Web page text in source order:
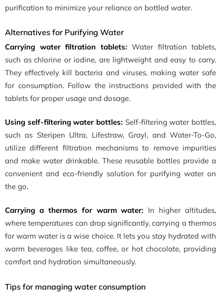
purification to minimize your reliance on bottled water.
Alternatives for Purifying Water
Carrying water filtration tablets: Water filtration tablets,
such as chlorine or iodine, are lightweight and easy to carry.
They effectively kill bacteria and viruses, making water safe
for consumption. Follow the instructions provided with the
tablets for proper usage and dosage.
Using self-filtering water bottles: Self-filtering water bottles,
such as Steripen Ultra, Lifestraw, Grayl, and Water-To-Go,
utilize different filtration mechanisms to remove impurities
and make water drinkable. These reusable bottles provide a
convenient and eco-friendly solution for purifying water on
the go.
Carrying a thermos for warm water: In higher altitudes,
where temperatures can drop significantly, carrying a thermos
for warm water is a wise choice. It lets you stay hydrated with
warm beverages like tea, coffee, or hot chocolate, providing
comfort and hydration simultaneously.
Tips for managing water consumption